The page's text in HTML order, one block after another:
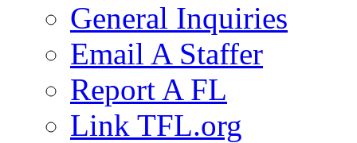
General Inquiries
Email A Staffer
Report A FL
Link TFL.org